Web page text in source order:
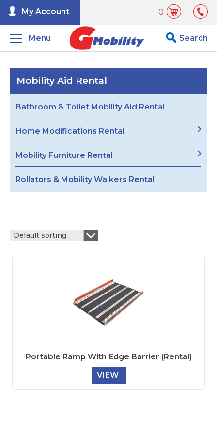
0
My Account
Menu Search
Mobility Aid Rental
Bathroom & Toilet Mobility Aid Rental
Home Modifications Rental
Mobility Furniture Rental
Rollators & Mobility Walkers Rental
Default sorting
Portable Ramp With Edge Barrier (Rental)
VIEW